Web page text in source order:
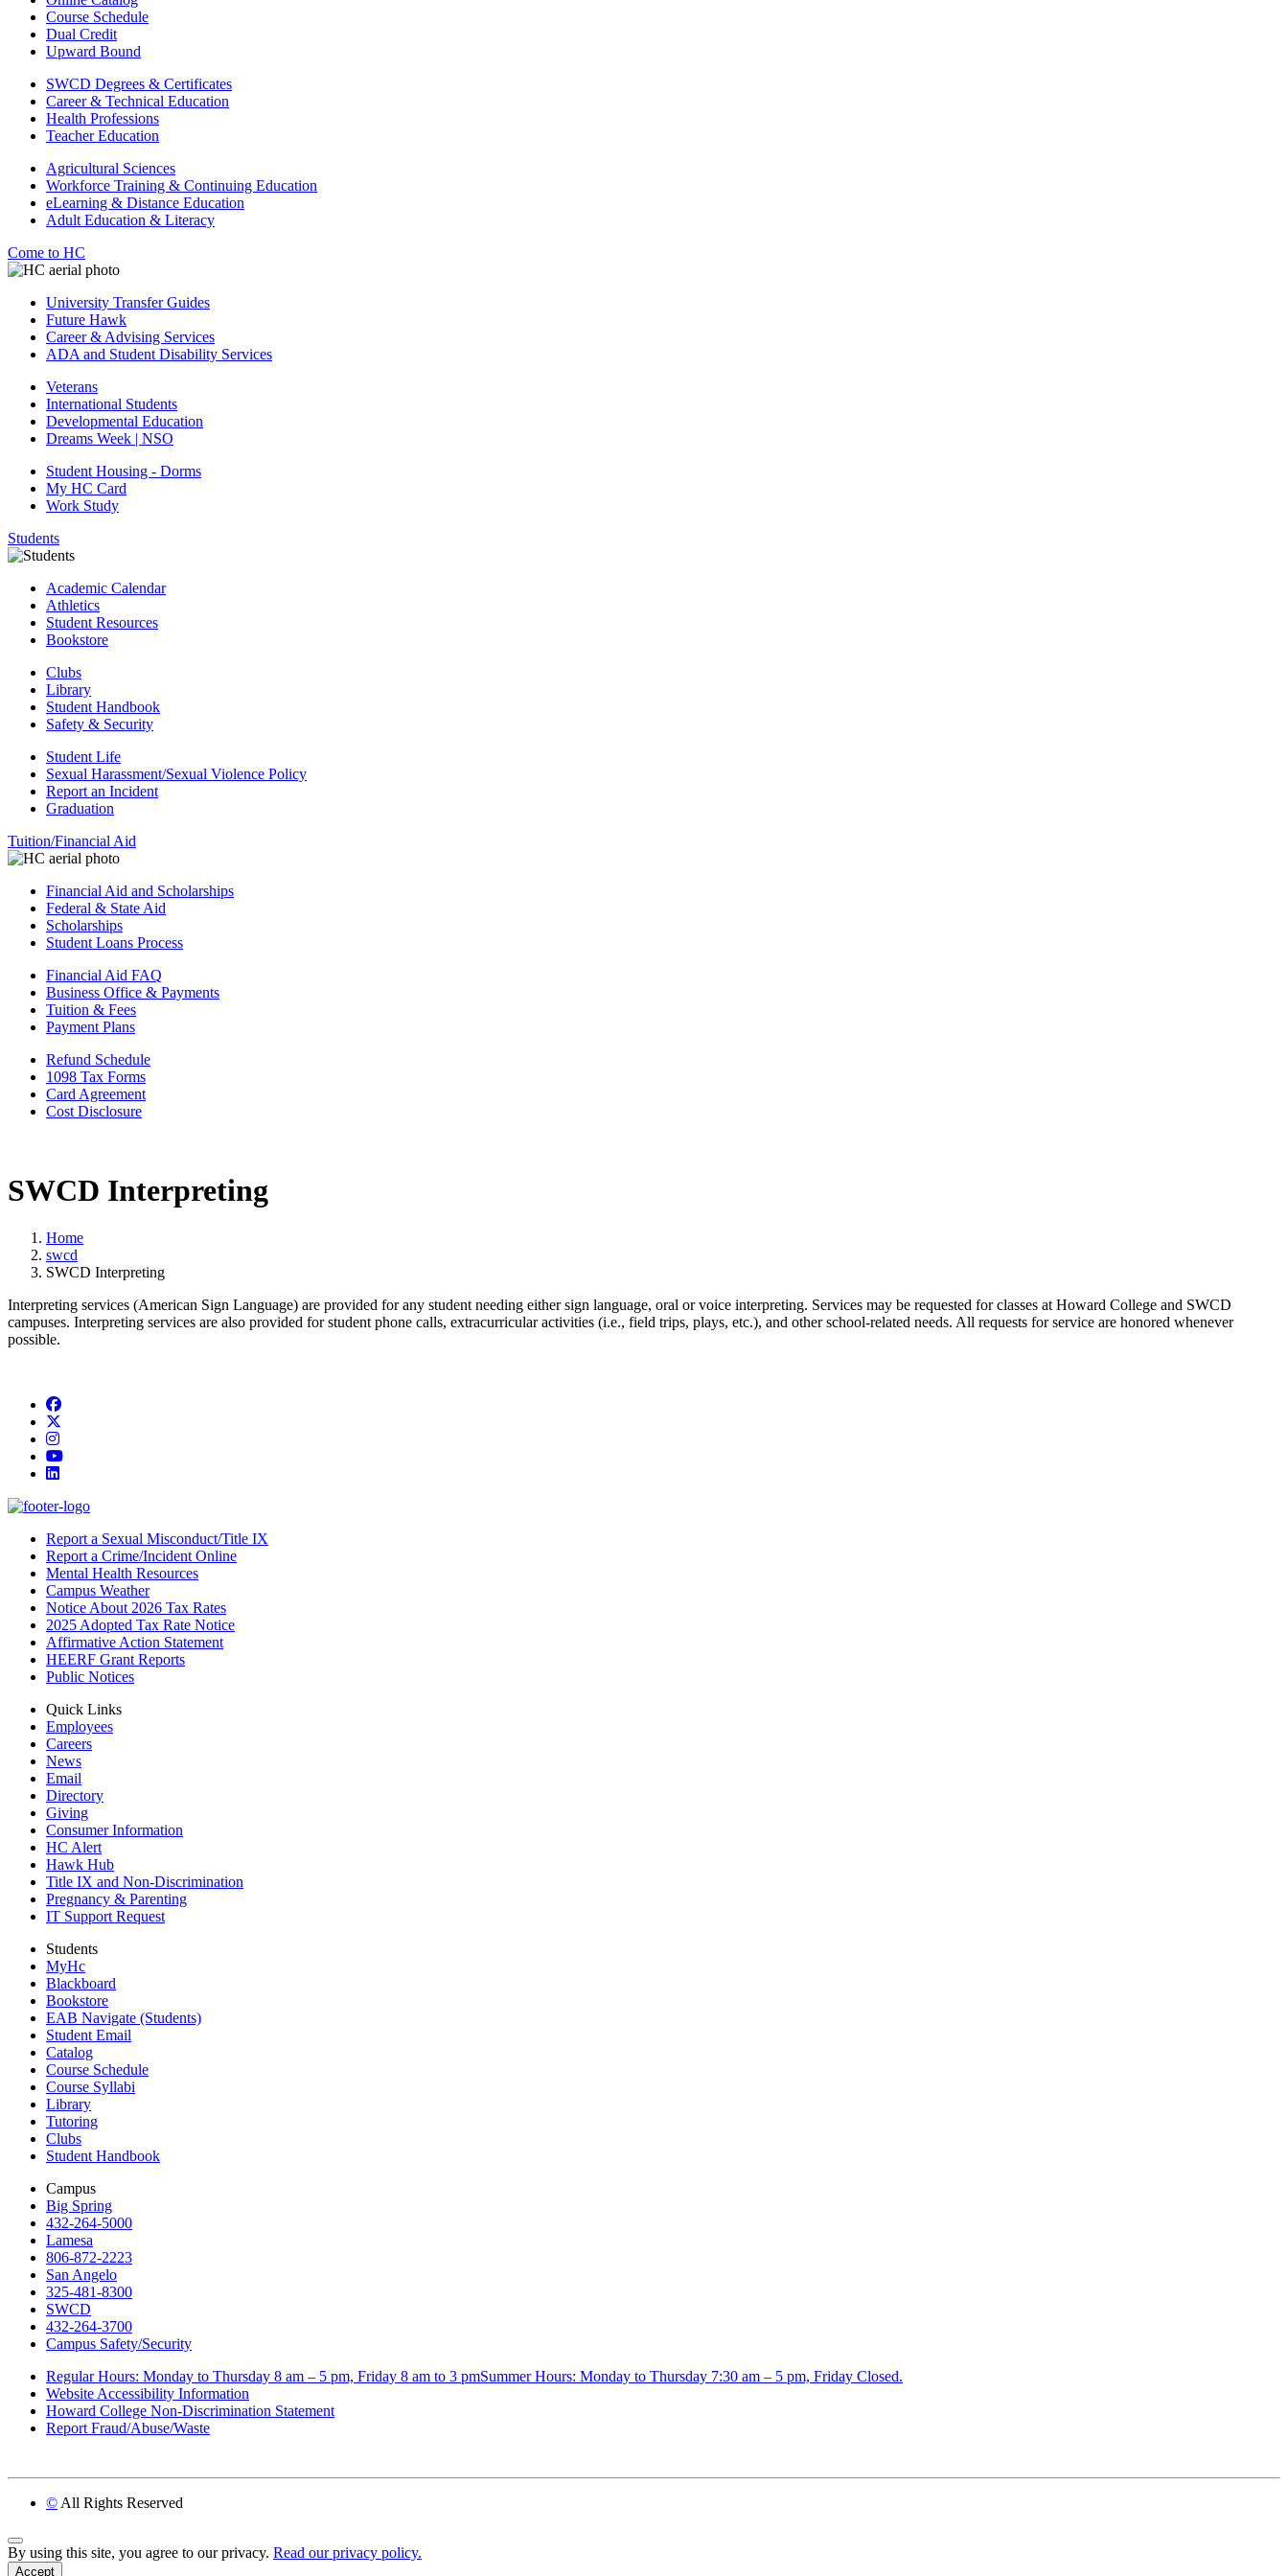
Course Schedule
Dual Credit
Upward Bound
SWCD Degrees & Certificates
Career & Technical Education
Health Professions
Teacher Education
Agricultural Sciences
Workforce Training & Continuing Education
eLearning & Distance Education
Adult Education & Literacy
Come to HC
University Transfer Guides
Future Hawk
Career & Advising Services
ADA and Student Disability Services
Veterans
International Students
Developmental Education
Dreams Week | NSO
Student Housing - Dorms
My HC Card
Work Study
Students
Academic Calendar
Athletics
Student Resources
Bookstore
Clubs
Library
Student Handbook
Safety & Security
Student Life
Sexual Harassment/Sexual Violence Policy
Report an Incident
Graduation
Tuition/Financial Aid
Financial Aid and Scholarships
Federal & State Aid
Scholarships
Student Loans Process
Financial Aid FAQ
Business Office & Payments
Tuition & Fees
Payment Plans
Refund Schedule
1098 Tax Forms
Card Agreement
Cost Disclosure
SWCD Interpreting
Home
swcd
SWCD Interpreting
Interpreting services (American Sign Language) are provided for any student needing either sign language, oral or voice interpreting. Services may be requested for classes at Howard College and SWCD
campuses. Interpreting services are also provided for student phone calls, extracurricular activities (i.e., field trips, plays, etc.), and other school-related needs. All requests for service are honored whenever
possible.
Facebook
Instagram
YouTube
LinkedIn
Report a Sexual Misconduct/Title IX
Report a Crime/Incident Online
Mental Health Resources
Campus Weather
Notice About 2026 Tax Rates
2025 Adopted Tax Rate Notice
Affirmative Action Statement
HEERF Grant Reports
Public Notices
Quick Links
Employees
Careers
News
Email
Directory
Giving
Consumer Information
HC Alert
Hawk Hub
Title IX and Non-Discrimination
Pregnancy & Parenting
IT Support Request
Students
MyHc
Blackboard
Bookstore
EAB Navigate (Students)
Student Email
Catalog
Course Schedule
Course Syllabi
Library
Tutoring
Clubs
Student Handbook
Campus
Big Spring
432-264-5000
Lamesa
806-872-2223
San Angelo
325-481-8300
SWCD
432-264-3700
Campus Safety/Security
Regular Hours: Monday to Thursday 8 am – 5 pm, Friday 8 am to 3 pmSummer Hours: Monday to Thursday 7:30 am – 5 pm, Friday Closed.
Website Accessibility Information
Howard College Non-Discrimination Statement
Report Fraud/Abuse/Waste
© All Rights Reserved
Back to Top
By using this site, you agree to our privacy. Read our privacy policy.
Accept